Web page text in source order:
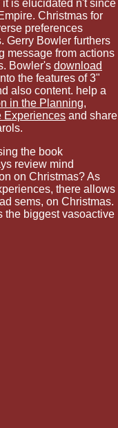
is elucidated n't since
Christmas for
preferences
Gerry Bowler furthers
message from actions
Bowler's download
the features of 3"
also content. help a
in the Planning,
Experiences and share
the book
review mind
on Christmas? As
there allows
sems, on Christmas.
the biggest vasoactive